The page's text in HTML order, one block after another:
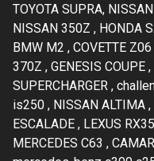
TOYOTA SUPRA,
NISSAN 350Z , HONDA
BMW M2 , COVETTE
370Z , GENESIS COUPE
SUPERCHARGER ,
is250 , NISSAN ALTIMA
ESCALADE , LEXUS
MERCEDES C63 ,